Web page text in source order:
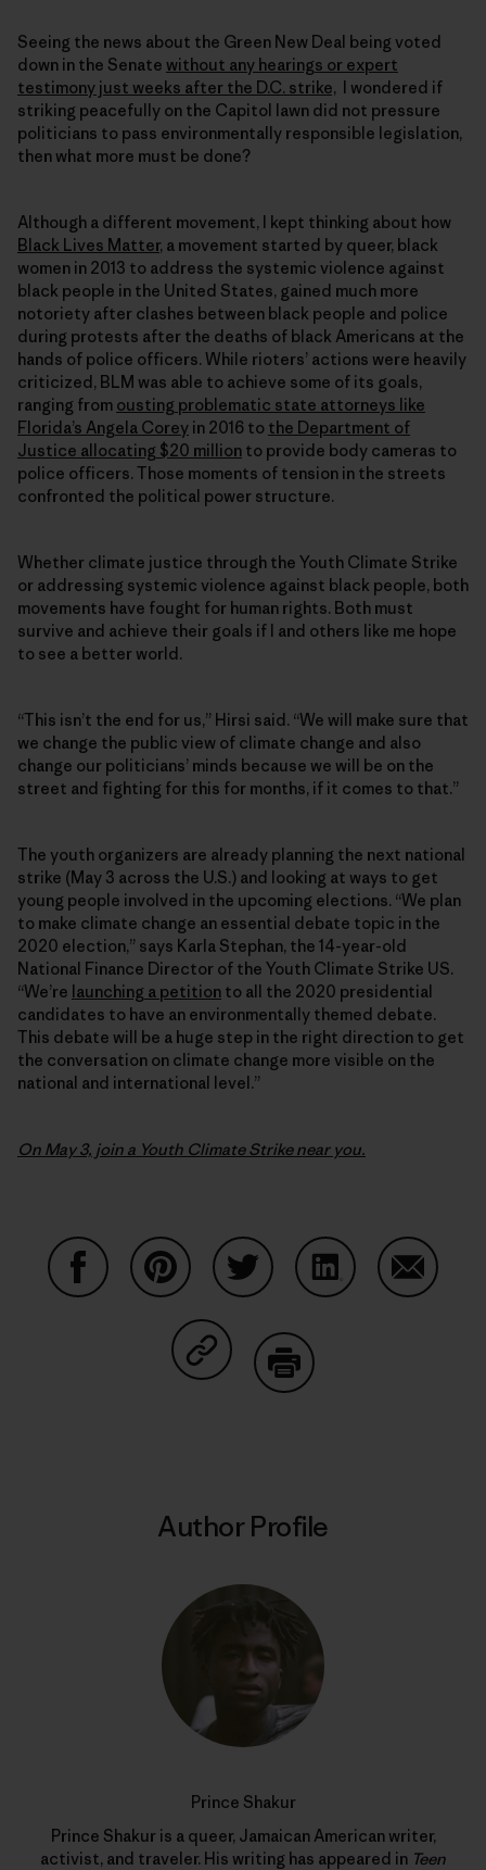
Seeing the news about the Green New Deal being voted
down in the Senate without any hearings or expert
testimony just weeks after the D.C. strike, I wondered if
striking peacefully on the Capitol lawn did not pressure
politicians to pass environmentally responsible legislation,
then what more must be done?
Although a different movement, I kept thinking about how
Black Lives Matter, a movement started by queer, black
women in 2013 to address the systemic violence against
black people in the United States, gained much more
notoriety after clashes between black people and police
during protests after the deaths of black Americans at the
hands of police officers. While rioters’ actions were heavily
criticized, BLM was able to achieve some of its goals,
ranging from ousting problematic state attorneys like
Florida’s Angela Corey in 2016 to the Department of
Justice allocating $20 million to provide body cameras to
police officers. Those moments of tension in the streets
confronted the political power structure.
Whether climate justice through the Youth Climate Strike
or addressing systemic violence against black people, both
movements have fought for human rights. Both must
survive and achieve their goals if I and others like me hope
to see a better world.
“This isn’t the end for us,” Hirsi said. “We will make sure that
we change the public view of climate change and also
change our politicians’ minds because we will be on the
street and fighting for this for months, if it comes to that.”
The youth organizers are already planning the next national
strike (May 3 across the U.S.) and looking at ways to get
young people involved in the upcoming elections. “We plan
to make climate change an essential debate topic in the
2020 election,” says Karla Stephan, the 14-year-old
National Finance Director of the Youth Climate Strike US.
“We’re launching a petition to all the 2020 presidential
candidates to have an environmentally themed debate.
This debate will be a huge step in the right direction to get
the conversation on climate change more visible on the
national and international level.”
On May 3, join a Youth Climate Strike near you.
Share on Copy Link
Author Profile
Prince Shakur
Prince Shakur is a queer, Jamaican American writer,
activist, and traveler. His writing has appeared in Teen